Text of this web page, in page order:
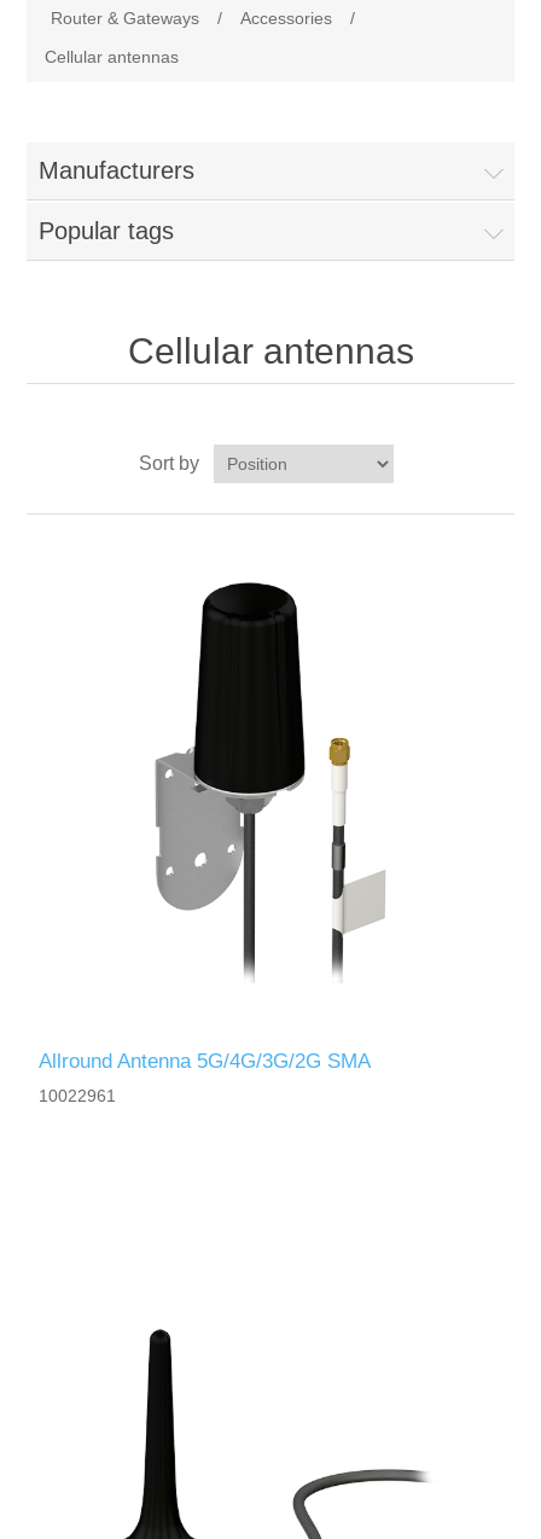
Troubleshooting
Vibration Analysis
Temperature measurement
Products
Downloads
Begner Machines
Router & Gateways
/ Accessories
/
Cellular antennas
Manufacturers
Popular tags
Cellular antennas
Sort by
Allround Antenna 5G/4G/3G/2G SMA
10022961